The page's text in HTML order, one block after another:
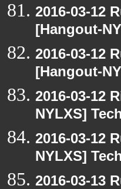
2016-03-12
[Hangout-
2016-03-12
[Hangout-
2016-03-12
NYLXS]
2016-03-12
NYLXS]
2016-03-13